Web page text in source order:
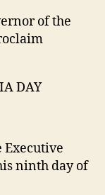
of the
DAY
Executive
ninth day of